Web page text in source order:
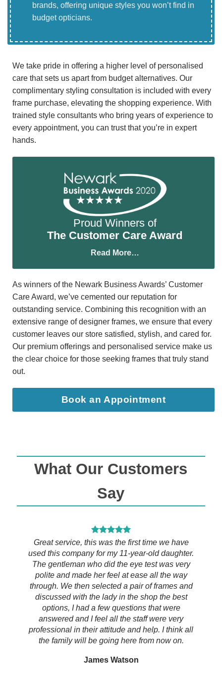
brands, offering unique styles you won’t find in
budget opticians.
We take pride in offering a higher level of personalised
care that sets us apart from budget alternatives. Our
complimentary styling consultation is included with every
frame purchase, elevating the shopping experience. With
trained style consultants who bring years of experience to
every appointment, you can trust that you’re in expert
hands.
Proud Winners of
The Customer Care Award
Read More…
As winners of the Newark Business Awards’ Customer
Care Award, we’ve cemented our reputation for
outstanding service. Combining this recognition with an
extensive range of designer frames, we ensure that every
customer leaves our store satisfied, stylish, and cared for.
Our premium offerings and personalised service make us
the clear choice for those seeking frames that truly stand
out.
Book an Appointment
What Our Customers
Say
Great service, this was the first time we have
used this company for my 11-year-old daughter.
The gentleman who did the eye test was very
polite and made her feel at ease all the way
through. We then selected a pair of frames and
discussed with the lady in the shop the best
options, I had a few questions that were
answered and I feel all the staff were very
professional in their attitude and help. I think all
the family will be going here from now on.
James Watson